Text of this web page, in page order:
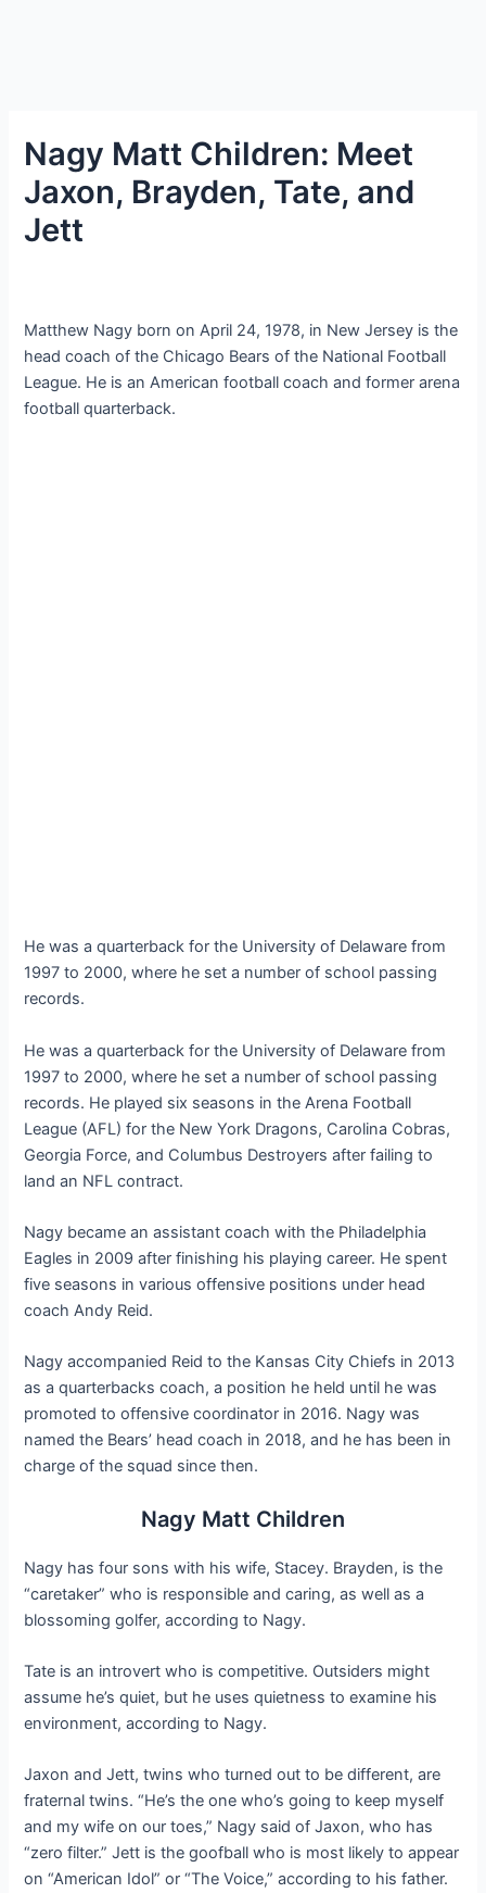
Nagy Matt Children: Meet
Jaxon, Brayden, Tate, and
Jett
Matthew Nagy born on April 24, 1978, in New Jersey is the
head coach of the Chicago Bears of the National Football
League. He is an American football coach and former arena
football quarterback.
He was a quarterback for the University of Delaware from
1997 to 2000, where he set a number of school passing
records.
He was a quarterback for the University of Delaware from
1997 to 2000, where he set a number of school passing
records. He played six seasons in the Arena Football
League (AFL) for the New York Dragons, Carolina Cobras,
Georgia Force, and Columbus Destroyers after failing to
land an NFL contract.
Nagy became an assistant coach with the Philadelphia
Eagles in 2009 after finishing his playing career. He spent
five seasons in various offensive positions under head
coach Andy Reid.
Nagy accompanied Reid to the Kansas City Chiefs in 2013
as a quarterbacks coach, a position he held until he was
promoted to offensive coordinator in 2016. Nagy was
named the Bears’ head coach in 2018, and he has been in
charge of the squad since then.
Nagy Matt Children
Nagy has four sons with his wife, Stacey. Brayden, is the
“caretaker” who is responsible and caring, as well as a
blossoming golfer, according to Nagy.
Tate is an introvert who is competitive. Outsiders might
assume he’s quiet, but he uses quietness to examine his
environment, according to Nagy.
Jaxon and Jett, twins who turned out to be different, are
fraternal twins. “He’s the one who’s going to keep myself
and my wife on our toes,” Nagy said of Jaxon, who has
“zero filter.” Jett is the goofball who is most likely to appear
on “American Idol” or “The Voice,” according to his father.